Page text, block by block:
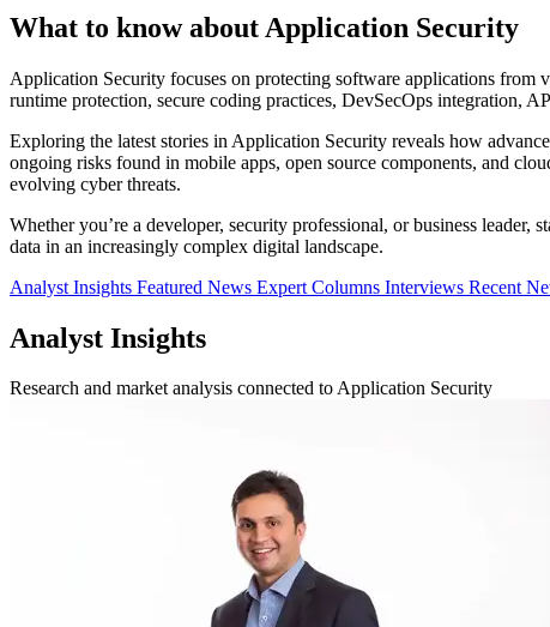
What to know about Application Security
Application Security focuses on protecting software applications from
runtime protection, secure coding practices, DevSecOps integration,
Exploring the latest stories in Application Security reveals how
ongoing risks found in mobile apps, open source components, and
evolving cyber threats.
Whether you’re a developer, security professional, or business
data in an increasingly complex digital landscape.
Analyst Insights Featured News Expert Columns Interviews Recent
Analyst Insights
Research and market analysis connected to Application Security